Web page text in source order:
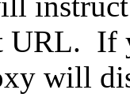
URL. If
will